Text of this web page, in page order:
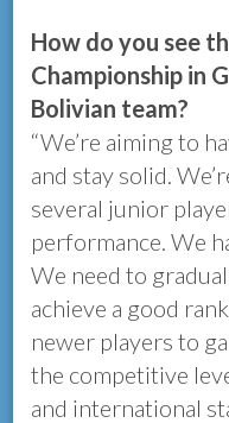
How do you see
Championship in
Bolivian team?
“We’re aiming to
and stay solid.
several junior
performance. We
We need to
achieve a good
newer players to
the competitive
and international